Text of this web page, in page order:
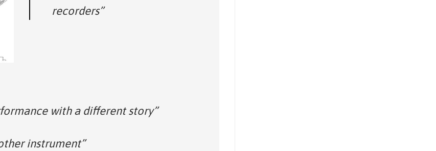
recorders”
with a different story”
instrument”